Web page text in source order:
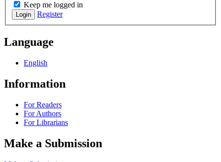
Keep me logged in
Login Register
Language
English
Information
For Readers
For Authors
For Librarians
Make a Submission